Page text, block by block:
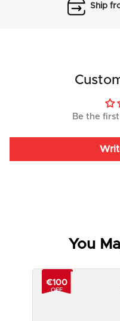
Ship
Be the
You
€100
OFF